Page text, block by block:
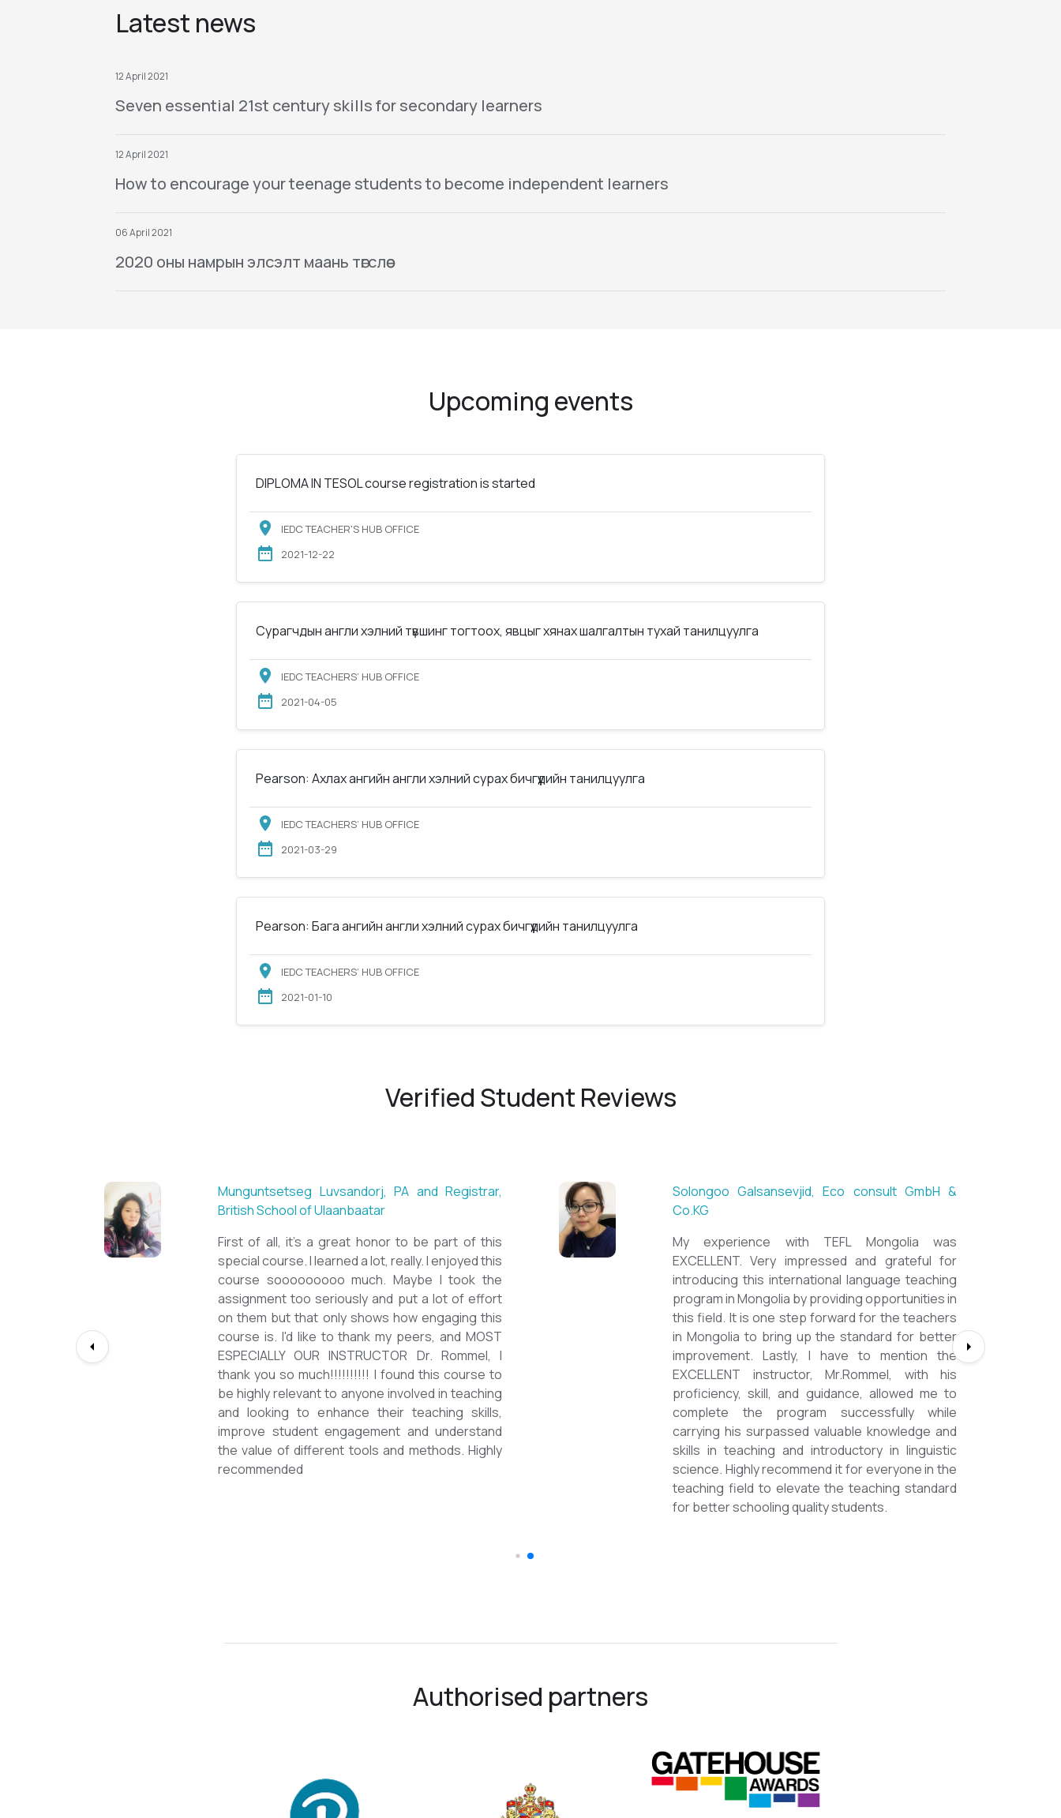
Latest news
12 April 2021
Seven essential 21st century skills for secondary learners
12 April 2021
How to encourage your teenage students to become independent learners
06 April 2021
2020 оны намрын элсэлт маань төгслөө
Upcoming events
DIPLOMA IN TESOL course registration is started
IEDC TEACHER'S HUB OFFICE
2021-12-22
Сурагчдын англи хэлний түвшинг тогтоох, явцыг хянах шалгалтын тухай танилцуулга
IEDC TEACHERS’ HUB OFFICE
2021-04-05
Pearson: Ахлах ангийн англи хэлний сурах бичгүүдийн танилцуулга
IEDC TEACHERS’ HUB OFFICE
2021-03-29
Pearson: Бага ангийн англи хэлний сурах бичгүүдийн танилцуулга
IEDC TEACHERS’ HUB OFFICE
2021-01-10
Verified Student Reviews
Sarantuya Batbadrakh, ESL teacher at Acharya
New Mongol Institute
Totally met my expectations. Outstanding
diploma from a well-known institution, quality
lessons from a sophisticated teacher, and a
program delivered by a decent team. With this
precious experience, I have confidently polished
up my teaching English as a Second Language
skill and I will work towards success on my career
path continuously. I would like to express my
deepest gratitude to the TEFL Mongolia team for
bringing this incredible opportunity to Mongolian
teachers of ESL.
Munguntsetseg Luvsandorj, PA and Registrar,
British School of Ulaanbaatar
First of all, it's a great honor to be part of this
special course. I learned a lot, really. I enjoyed this
course sooooooooo much. Maybe I took the
assignment too seriously and put a lot of effort
on them but that only shows how engaging this
course is. I'd like to thank my peers, and MOST
ESPECIALLY OUR INSTRUCTOR Dr. Rommel, I
thank you so much!!!!!!!!!! I found this course to
be highly relevant to anyone involved in teaching
and looking to enhance their teaching skills,
improve student engagement and understand
the value of different tools and methods. Highly
recommended
Authorised partners